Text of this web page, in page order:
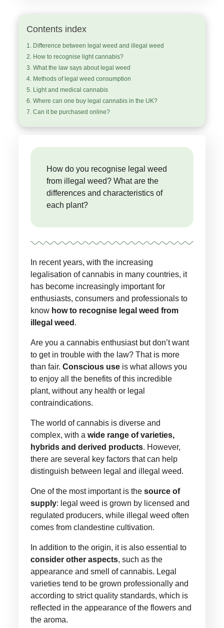
Contents index
Difference between legal weed and illegal weed
How to recognise light cannabis?
What the law says about legal weed
Methods of legal weed consumption
Light and medical cannabis
Where can one buy legal cannabis in the UK?
Can it be purchased online?
How do you recognise legal weed
from illegal weed? What are the
differences and characteristics of
each plant?
In recent years, with the increasing
legalisation of cannabis in many countries, it
has become increasingly important for
enthusiasts, consumers and professionals to
know how to recognise legal weed from
illegal weed .
Are you a cannabis enthusiast but don’t want
to get in trouble with the law? That is more
than fair.Conscious use is what allows you
to enjoy all the benefits of this incredible
plant, without any health or legal
contraindications.
The world of cannabis is diverse and
complex, with awide range of varieties,
hybrids and derived products. However,
there are several key factors that can help
distinguish between legal and illegal weed.
One of the most important is thesource of
supply: legal weed is grown by licensed and
regulated producers, while illegal weed often
comes from clandestine cultivation.
In addition to the origin, it is also essential to
consider other aspects, such as the
appearance and smell of cannabis. Legal
varieties tend to be grown professionally and
according to strict quality standards, which is
reflected in the appearance of the flowers and
the aroma.